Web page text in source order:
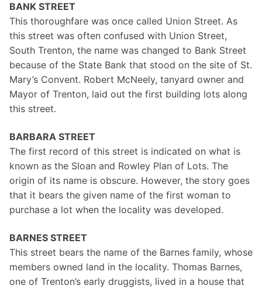
BANK STREET
This thoroughfare was once called Union Street. As
this street was often confused with Union Street,
South Trenton, the name was changed to Bank Street
because of the State Bank that stood on the site of St.
Mary’s Convent. Robert McNeely, tanyard owner and
Mayor of Trenton, laid out the first building lots along
this street.
BARBARA STREET
The first record of this street is indicated on what is
known as the Sloan and Rowley Plan of Lots. The
origin of its name is obscure. However, the story goes
that it bears the given name of the first woman to
purchase a lot when the locality was developed.
BARNES STREET
This street bears the name of the Barnes family, whose
members owned land in the locality. Thomas Barnes,
one of Trenton’s early druggists, lived in a house that